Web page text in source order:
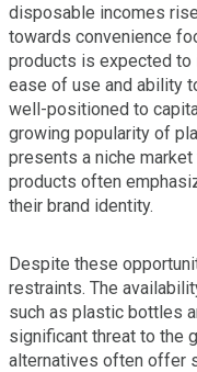
disposable incomes
towards convenience
products is expected to
ease of use and ability
well-positioned to
growing popularity of
presents a niche
products often
their brand identity.
Despite these
restraints. The
such as plastic bottles
significant threat to the
alternatives often offer